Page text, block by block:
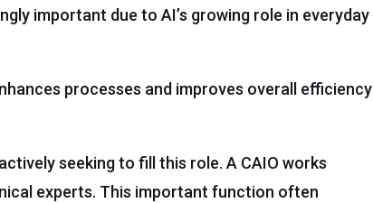
important due to AI’s growing role in everyday
processes and improves overall efficiency
seeking to fill this role. A CAIO works
experts. This important function often